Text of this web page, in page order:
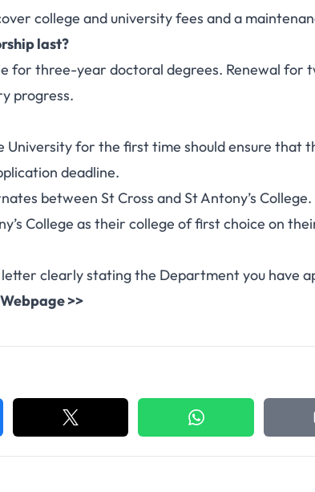
college and university fees and a
last?
for three-year doctoral degrees. Renewal for
progress.
University for the first time should ensure that
deadline.
between St Cross and St Antony’s
College as their college of first choice on
clearly stating the Department you have
>>